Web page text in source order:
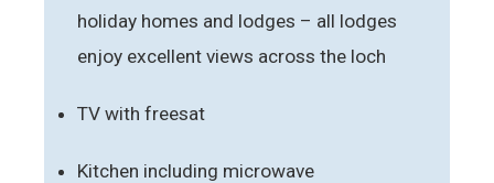
holiday homes and lodges – all lodges
enjoy excellent views across the loch
TV with freesat
Kitchen including microwave